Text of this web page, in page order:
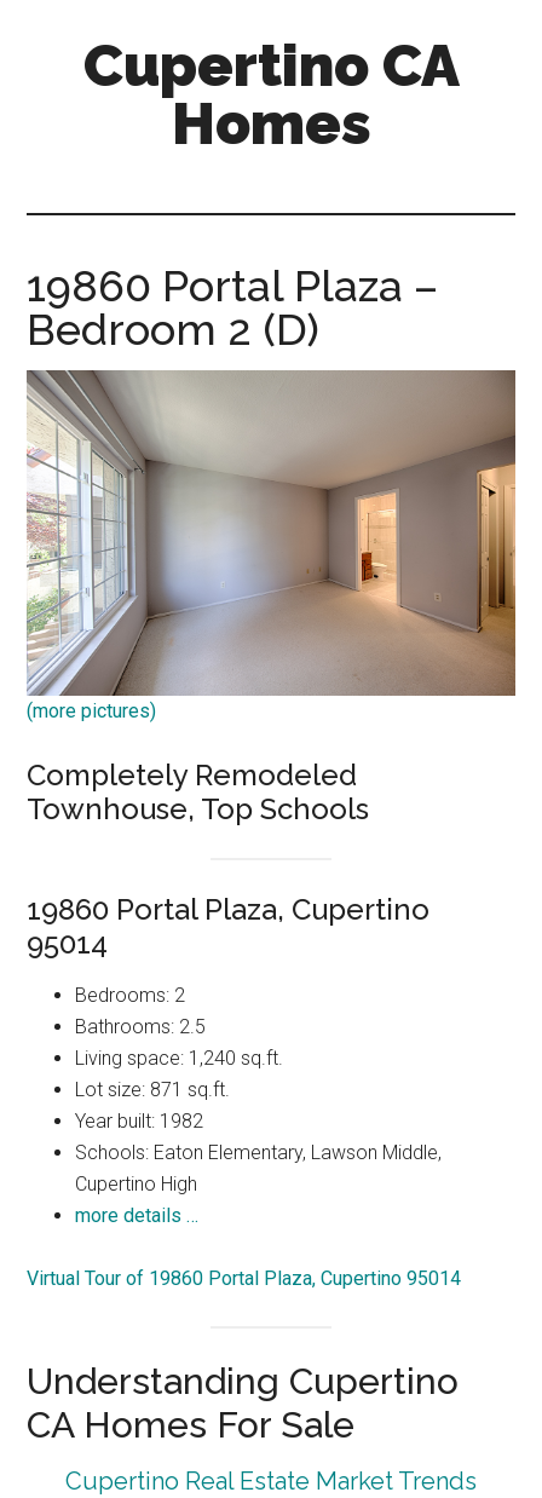
Cupertino CA
Homes
19860 Portal Plaza –
Bedroom 2 (D)
(more pictures)
Completely Remodeled
Townhouse, Top Schools
19860 Portal Plaza, Cupertino
95014
Bedrooms: 2
Bathrooms: 2.5
Living space: 1,240 sq.ft.
Lot size: 871 sq.ft.
Year built: 1982
Schools: Eaton Elementary, Lawson Middle,
Cupertino High
more details …
Virtual Tour of 19860 Portal Plaza, Cupertino 95014
Understanding Cupertino
CA Homes For Sale
Cupertino Real Estate Market Trends